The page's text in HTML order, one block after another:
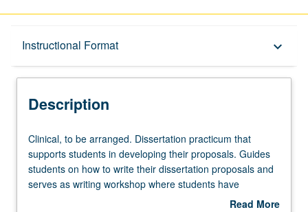
Instructional Format keyboard_arrow_down
Description
Description
Clinical,
to
be
arranged.
Clinical, to be arranged. Dissertation practicum that
supports students in developing their proposals. Guides
students on how to write their dissertation proposals and
serves as writing workshop where students have
opportunities to receive feedback from instructors,Read More